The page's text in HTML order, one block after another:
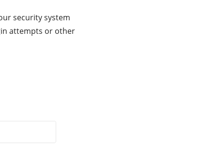
security system
attempts or other